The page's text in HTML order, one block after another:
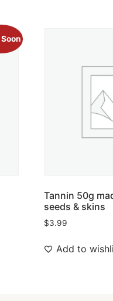
Tannin 50g
seeds & skins
$3.99
Add to